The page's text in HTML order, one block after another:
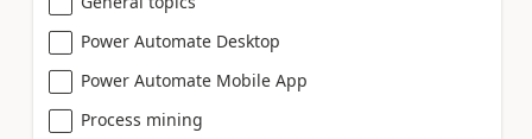
Power Automate Desktop
Power Automate Mobile App
Process mining